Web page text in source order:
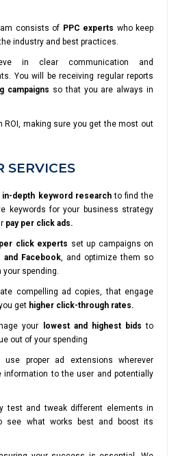
consists of PPC experts who keep
industry and best practices.
in clear communication and
You will be receiving regular reports
campaigns so that you are always in
ROI, making sure you get the most out
SERVICES
in-depth keyword researchto find the
keywords for your business strategy
pay per click ads.
click experts set up campaigns on
and Facebook, and optimize them so
your spending.
compelling ad copies, that engage
get higher click-through rates.
your lowest and highest bids to
out of your spending
proper ad extensions wherever
information to the user and potentially
test and tweak different elements in
see what works best and boost its